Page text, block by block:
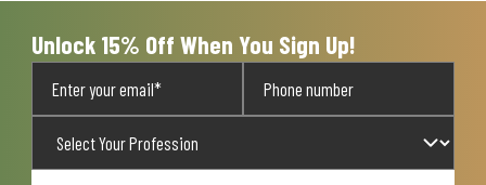
Unlock 15% Off When You Sign Up!